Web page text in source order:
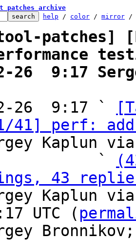
patches archive
help / color / mirror /
patches]
26  9:17
26  9:17 `
perf: add
Kaplun
                   `
43
Kaplun
UTC (